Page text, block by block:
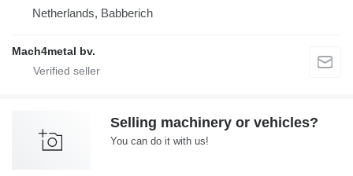
Netherlands, Babberich
Mach4metal bv.
Selling machinery or vehicles?
You can do it with us!